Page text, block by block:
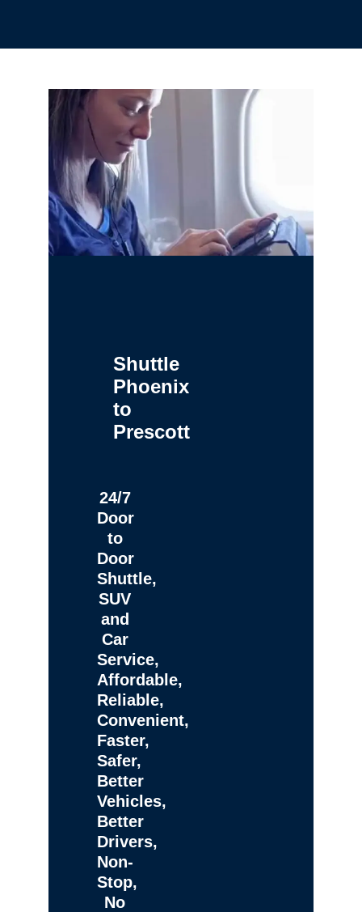
Shuttle
Phoenix
to
Prescott
24/7
Door
to
Door
Shuttle,
SUV
and
Car
Service,
Affordable,
Reliable,
Convenient,
Faster,
Safer,
Better
Vehicles,
Better
Drivers,
Non-
Stop,
No